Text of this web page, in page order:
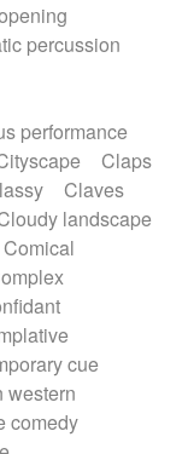
Rhodes
Saturated
String set
Ensemble
orchestra
Tables
Teremine
percussion
Trumpet
guitar
Violin
gong
percussion
performance
Claps
Claves
landscape
Comical
cue
western
comedy